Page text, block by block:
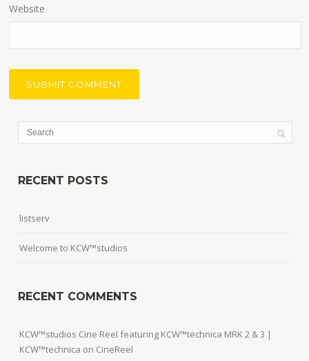
Website
RECENT POSTS
listserv
Welcome to KCW™studios
RECENT COMMENTS
KCW™studios Cine Reel featuring KCW™technica MRK 2 & 3 |
KCW™technica on CineReel